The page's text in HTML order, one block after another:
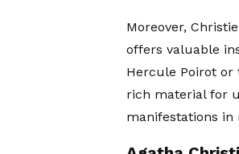
Moreover,
offers valuable
Hercule Poirot or
rich material for
manifestations in